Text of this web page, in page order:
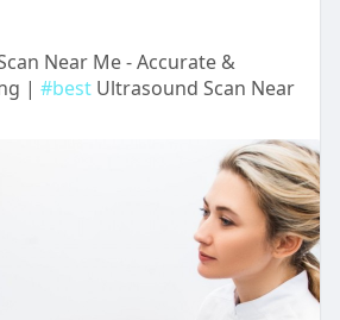
Near Me - Accurate &
| #bestUltrasound Scan Near